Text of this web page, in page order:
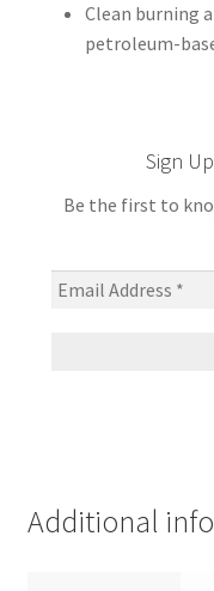
Clean burning
petroleum-
Sign
Be the first to
Additional